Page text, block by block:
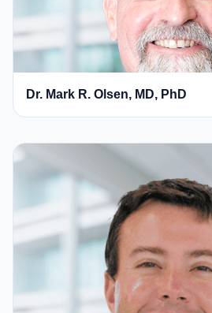
Dr. Mark R. Olsen, MD, PhD